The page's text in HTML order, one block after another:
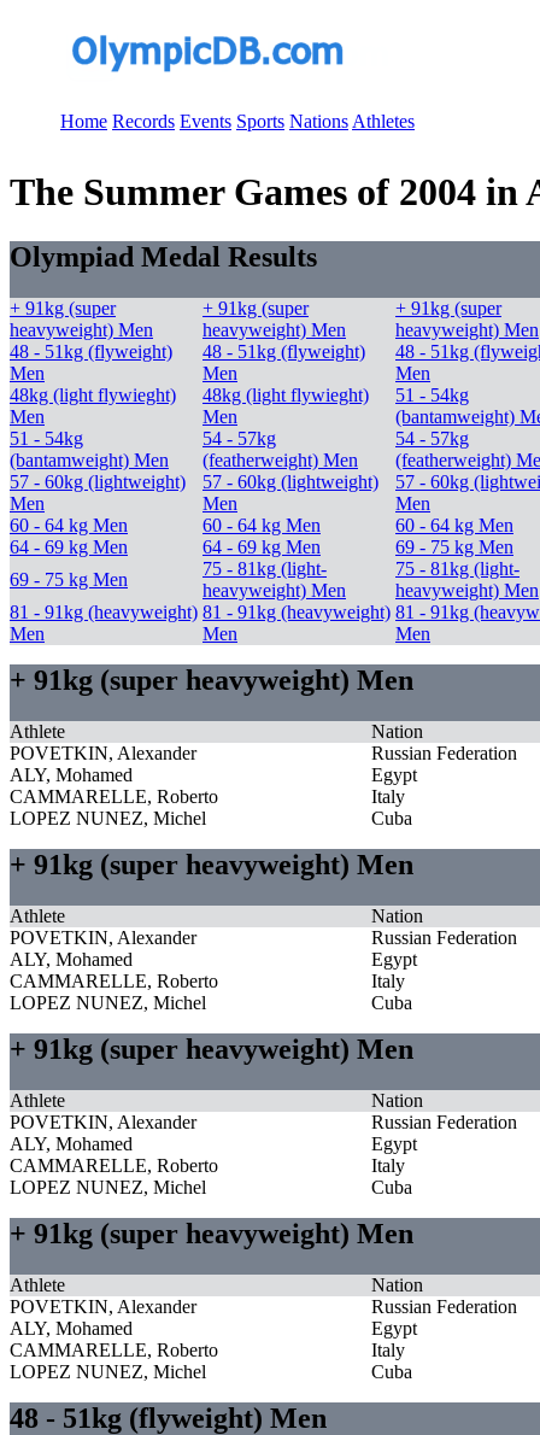
Home Records Events Sports Nations Athletes
The Summer Games of 2004
Olympiad Medal Results
+ 91kg (super
heavyweight) Men
+ 91kg (super
heavyweight) Men
+ 91kg (super
heavyweight) Men
48 - 51kg (flyweight)
Men
48 - 51kg (flyweight)
Men
48 - 51kg
Men
48kg (light flywieght)
Men
48kg (light flywieght)
Men
51 - 54kg
(bantamweight)
51 - 54kg
(bantamweight) Men
54 - 57kg
(featherweight) Men
54 - 57kg
(featherweight)
57 - 60kg (lightweight)
Men
57 - 60kg (lightweight)
Men
57 - 60kg
Men
60 - 64 kg Men
60 - 64 kg Men
60 - 64 kg Men
64 - 69 kg Men
64 - 69 kg Men
69 - 75 kg Men
69 - 75 kg Men
75 - 81kg (light-
heavyweight) Men
75 - 81kg (light-
heavyweight) Men
81 - 91kg (heavyweight)
Men
81 - 91kg (heavyweight)
Men
81 - 91kg
Men
+ 91kg (super heavyweight) Men
Athlete
Nation
POVETKIN, Alexander
Russian Federation
ALY, Mohamed
Egypt
CAMMARELLE, Roberto
Italy
LOPEZ NUNEZ, Michel
Cuba
+ 91kg (super heavyweight) Men
Athlete
Nation
POVETKIN, Alexander
Russian Federation
ALY, Mohamed
Egypt
CAMMARELLE, Roberto
Italy
LOPEZ NUNEZ, Michel
Cuba
+ 91kg (super heavyweight) Men
Athlete
Nation
POVETKIN, Alexander
Russian Federation
ALY, Mohamed
Egypt
CAMMARELLE, Roberto
Italy
LOPEZ NUNEZ, Michel
Cuba
+ 91kg (super heavyweight) Men
Athlete
Nation
POVETKIN, Alexander
Russian Federation
ALY, Mohamed
Egypt
CAMMARELLE, Roberto
Italy
LOPEZ NUNEZ, Michel
Cuba
48 - 51kg (flyweight) Men